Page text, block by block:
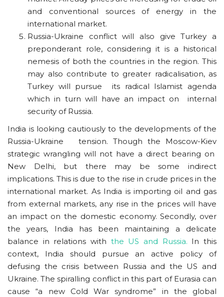
and conventional sources of energy in the
international market.
Russia-Ukraine conflict will also give Turkey a
preponderant role, considering it is a historical
nemesis of both the countries in the region. This
may also contribute to greater radicalisation, as
Turkey will pursue its radical Islamist agenda
which in turn will have an impact on internal
security of Russia.
India is looking cautiously to the developments of the
Russia-Ukraine tension. Though the Moscow-Kiev
strategic wrangling will not have a direct bearing on
New Delhi, but there may be some indirect
implications. This is due to the rise in crude prices in the
international market. As India is importing oil and gas
from external markets, any rise in the prices will have
an impact on the domestic economy. Secondly, over
the years, India has been maintaining a delicate
balance in relations with the US and Russia. In this
context, India should pursue an active policy of
defusing the crisis between Russia and the US and
Ukraine. The spiralling conflict in this part of Eurasia can
cause “a new Cold War syndrome” in the global